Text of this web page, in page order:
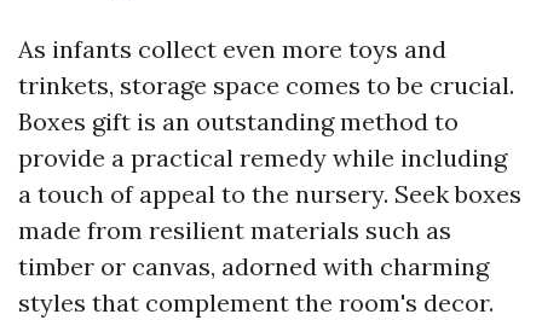
As infants collect even more toys and
trinkets, storage space comes to be crucial.
Boxes gift is an outstanding method to
provide a practical remedy while including
a touch of appeal to the nursery. Seek boxes
made from resilient materials such as
timber or canvas, adorned with charming
styles that complement the room's decor.